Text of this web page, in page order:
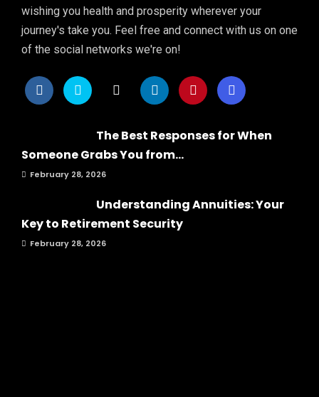
wishing you health and prosperity wherever your
journey's take you. Feel free and connect with us on one
of the social networks we're on!
The Best Responses for When
Someone Grabs You from...
February 28, 2026
Understanding Annuities: Your
Key to Retirement Security
February 28, 2026